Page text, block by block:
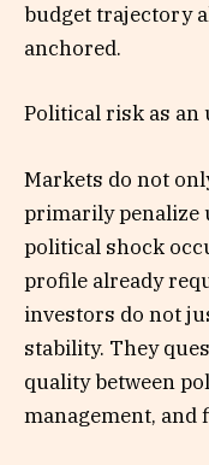
budget trajectory
anchored.
Political risk as
Markets do not
primarily penalize
political shock
profile already
investors do not
stability. They
quality between
management, and